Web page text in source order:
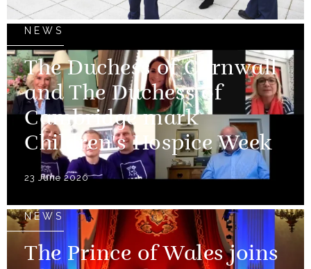
NEWS
The Duchess of Cornwall
and The Duchess of
Cambridge mark
Children's Hospice Week
23 June 2020
NEWS
The Prince of Wales joins